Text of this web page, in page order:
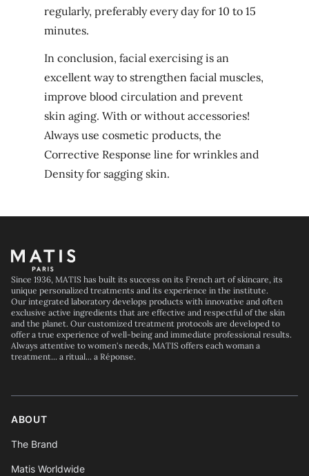
regularly, preferably every day for 10 to 15
minutes.
In conclusion, facial exercising is an
excellent way to strengthen facial muscles,
improve blood circulation and prevent
skin aging. With or without accessories!
Always use cosmetic products, the
Corrective Response line for wrinkles and
Densityfor sagging skin.
Since 1936, MATIS has built its success on its French art of skincare, its
unique personalized treatments and its experience in the institute.
Our integrated laboratory develops products with innovative and often
exclusive active ingredients that are effective and respectful of the skin
and the planet. Our customized treatment protocols are developed to
offer a true experience of well-being and immediate professional results.
Always attentive to women's needs, MATIS offers each woman a
treatment... a ritual... a Réponse.
ABOUT
The Brand
Matis Worldwide